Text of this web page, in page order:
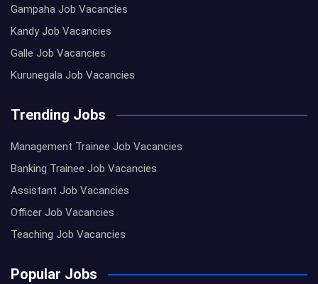
Gampaha Job Vacancies
Kandy Job Vacancies
Galle Job Vacancies
Kurunegala Job Vacancies
Trending Jobs
Management Trainee Job Vacancies
Banking Trainee Job Vacancies
Assistant Job Vacancies
Officer Job Vacancies
Teaching Job Vacancies
Popular Jobs